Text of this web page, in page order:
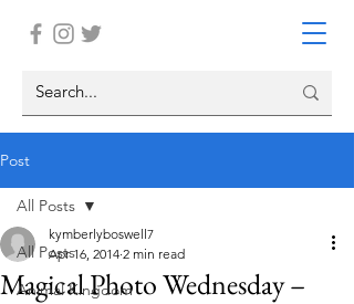
Post
All Posts
Animal Kingdom
All Posts
Magical Photo Wednesday –
kymberlyboswell7
Apr 16, 2014 2 min read